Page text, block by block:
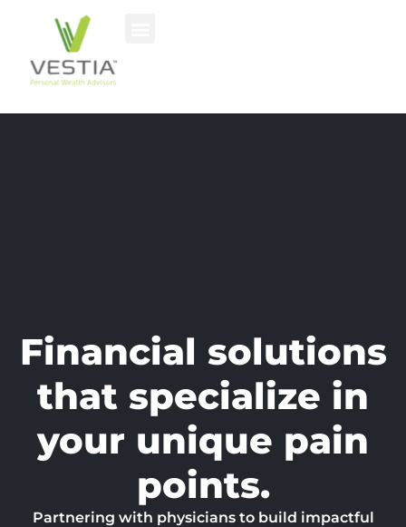
Financial solutions
that specialize in
your unique pain
points.
Partnering with physicians to build impactful